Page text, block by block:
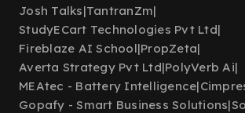
Josh Talks|TantranZm|
StudyECart Technologies Pvt Ltd|
Fireblaze AI School|PropZeta|
Averta Strategy Pvt Ltd|PolyVerb Ai|
MEAtec - Battery Intelligence|
Gopafy - Smart Business Solutions|